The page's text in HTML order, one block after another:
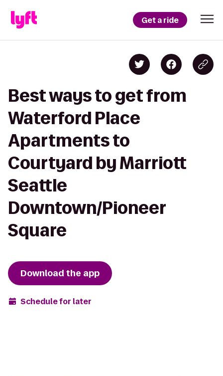
Get a ride
Best ways to get from
Waterford Place
Apartments to
Courtyard by Marriott
Seattle
Downtown/Pioneer
Square
Download the app
Schedule for later